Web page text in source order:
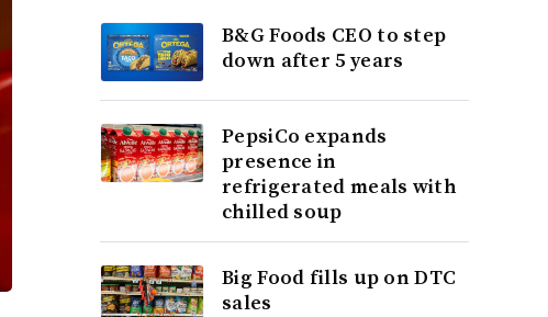
B&G Foods CEO to step
down after 5 years
PepsiCo expands
presence in
refrigerated meals with
chilled soup
Big Food fills up on DTC
sales